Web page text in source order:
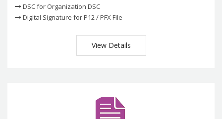
DSC for Organization DSC
Digital Signature for P12 / PFX File
View Details